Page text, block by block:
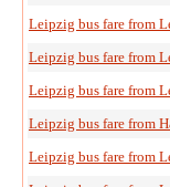
Leipzig bus fare from
Leipzig bus fare from
Leipzig bus fare from
Leipzig bus fare from
Leipzig bus fare from